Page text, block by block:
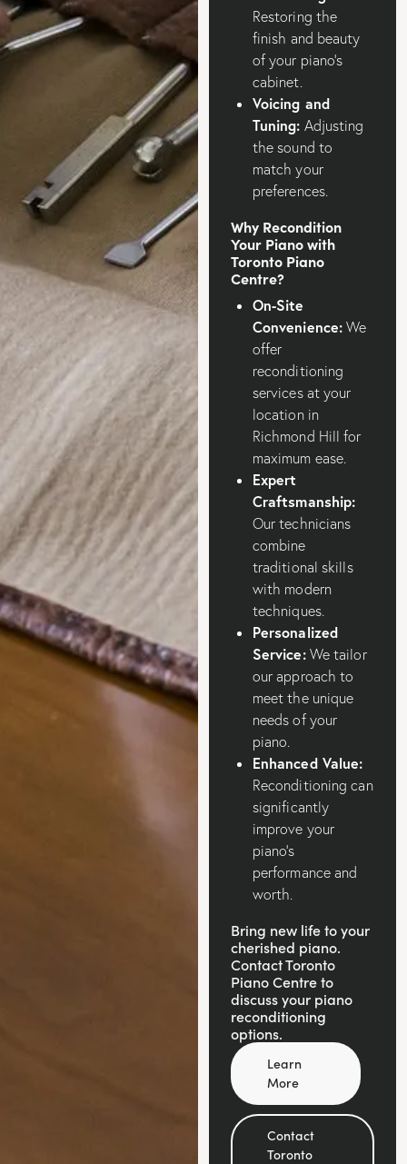
Restoring the
finish and beauty
of your piano’s
cabinet.
Voicing and
Tuning: Adjusting
the sound to
match your
preferences.
Why Recondition
Your Piano with
Toronto Piano
Centre?
On-Site
Convenience: We
offer
reconditioning
services at your
location in
Richmond Hill for
maximum ease.
Expert
Craftsmanship:
Our technicians
combine
traditional skills
with modern
techniques.
Personalized
Service:We tailor
our approach to
meet the unique
needs of your
piano.
Enhanced Value:
Reconditioning can
significantly
improve your
piano’s
performance and
worth.
Bring new life to your
cherished piano.
Contact Toronto
Piano Centre to
discuss your piano
reconditioning
options.
Learn
More
Contact
Toronto